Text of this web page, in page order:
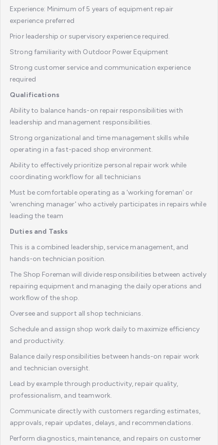
Experience: Minimum of 5 years of equipment repair
experience preferred
Prior leadership or supervisory experience required.
Strong familiarity with Outdoor Power Equipment
Strong customer service and communication experience
required
Qualifications
Ability to balance hands-on repair responsibilities with
leadership and management responsibilities.
Strong organizational and time management skills while
operating in a fast-paced shop environment.
Ability to effectively prioritize personal repair work while
coordinating workflow for all technicians
Must be comfortable operating as a 'working foreman' or
'wrenching manager' who actively participates in repairs while
leading the team
Duties and Tasks
This is a combined leadership, service management, and
hands-on technician position.
The Shop Foreman will divide responsibilities between actively
repairing equipment and managing the daily operations and
workflow of the shop.
Oversee and support all shop technicians.
Schedule and assign shop work daily to maximize efficiency
and productivity.
Balance daily responsibilities between hands-on repair work
and technician oversight.
Lead by example through productivity, repair quality,
professionalism, and teamwork.
Communicate directly with customers regarding estimates,
approvals, repair updates, delays, and recommendations.
Perform diagnostics, maintenance, and repairs on customer